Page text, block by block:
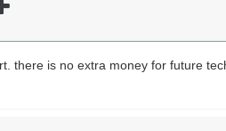
there is no extra money for future